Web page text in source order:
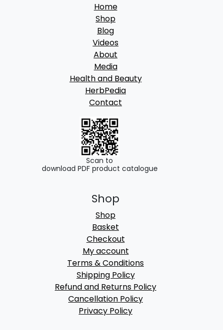
Home
Shop
Blog
Videos
About
Media
Health and Beauty
HerbPedia
Contact
Scan to
download PDF product catalogue
Shop
Shop
Basket
Checkout
My account
Terms & Conditions
Shipping Policy
Refund and Returns Policy
Cancellation Policy
Privacy Policy